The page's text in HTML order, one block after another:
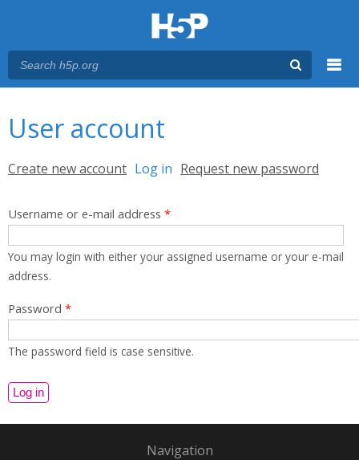
User account
Primary tabs
Create new account Log in (active tab)
Request new password
Username or e-mail address *
You may login with either your assigned username or your e-mail
address.
Password *
The password field is case sensitive.
Navigation